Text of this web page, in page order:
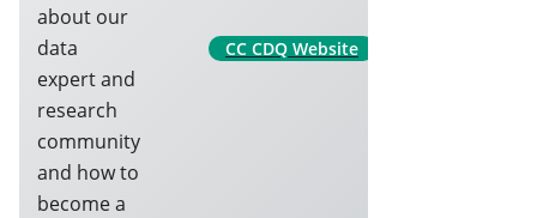
about our
data
expert and
research
community
and how to
become a
CC CDQ Website